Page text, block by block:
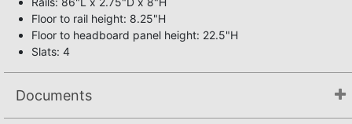
Floor to rail height: 8.25"H
Floor to headboard panel height: 22.5"H
Slats: 4
Documents